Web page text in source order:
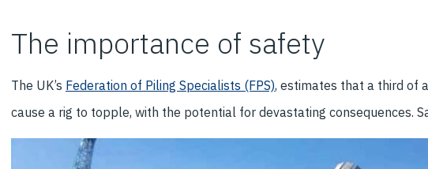
The importance of safety
The UK’s Federation of Piling Specialists (FPS), estimates that a third of
cause a rig to topple, with the potential for devastating consequences.